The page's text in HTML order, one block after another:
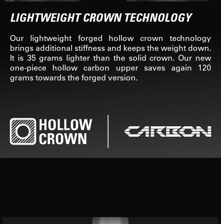
LIGHTWEIGHT CROWN TECHNOLOGY
Our lightweight forged hollow crown technology
brings additional stiffness and keeps the weight down.
It is 35 grams lighter than the solid crown. Our new
one-piece hollow carbon upper saves again 120
grams towards the forged version.